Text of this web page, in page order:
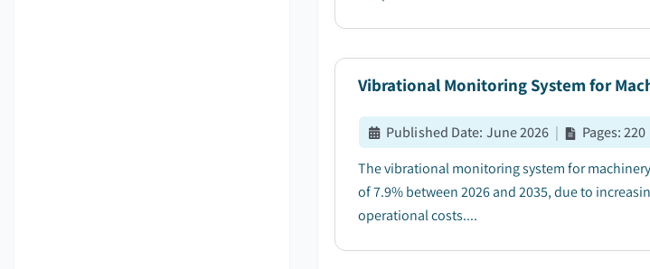
Vibrational Monitoring System for
Published Date: June 2026 | Pages:220
The vibrational monitoring system for
of 7.9% between 2026 and 2035, due to
operational costs....